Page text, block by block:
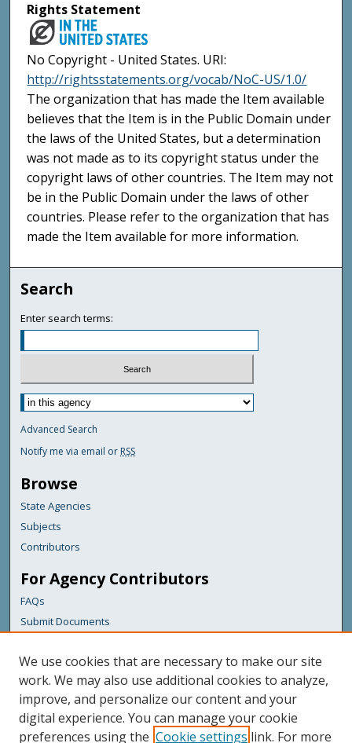
Rights Statement
No Copyright - United States. URI:
http://rightsstatements.org/vocab/NoC-US/1.0/
The organization that has made the Item available
believes that the Item is in the Public Domain under
the laws of the United States, but a determination
was not made as to its copyright status under the
copyright laws of other countries. The Item may not
be in the Public Domain under the laws of other
countries. Please refer to the organization that has
made the Item available for more information.
Search
Enter search terms:
Advanced Search
Notify me via email or RSS
Browse
State Agencies
Subjects
Contributors
For Agency Contributors
FAQs
Submit Documents
Links
Maine Department of Transportation
Featured Links
Maine Government
We use cookies that are necessary to make our site
work. We may also use additional cookies to analyze,
improve, and personalize our content and your
digital experience. You can manage your cookie
preferences using the Cookie settings link. For more